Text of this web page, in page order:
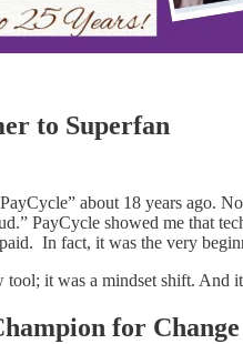
to Superfan
about 18 years ago.
PayCycle showed me that
In fact, it was the very
tool; it was a mindset shift.
for Change